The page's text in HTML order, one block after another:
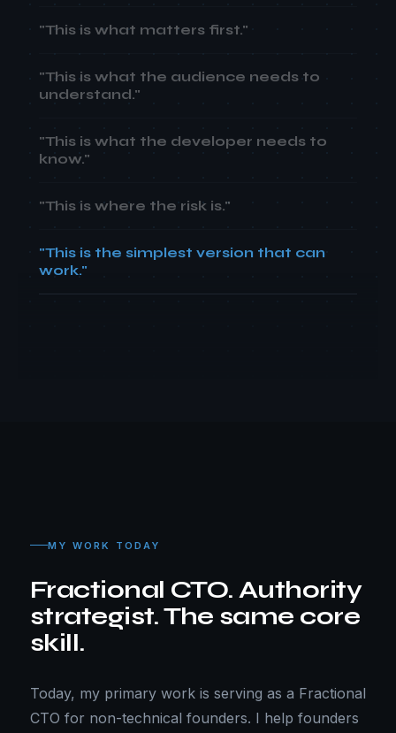
"This is what matters first."
"This is what the audience needs to
understand."
"This is what the developer needs to
know."
"This is where the risk is."
"This is the simplest version that can
work."
MY WORK TODAY
Fractional CTO. Authority
strategist. The same core
skill.
Today, my primary work is serving as a Fractional
CTO for non-technical founders. I help founders